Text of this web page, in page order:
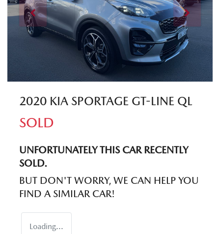
2020 KIA SPORTAGE GT-LINE QL
SOLD
UNFORTUNATELY THIS CARRECENTLY
SOLD.
BUT DON'T WORRY, WE CAN HELP YOU
FIND A SIMILAR CAR!
Loading...